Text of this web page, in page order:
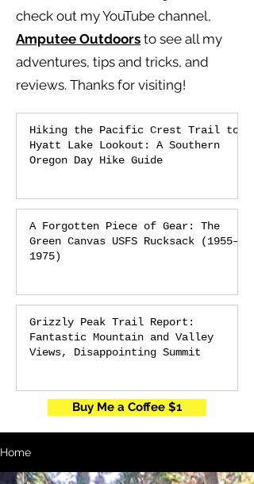
check out my YouTube channel,
Amputee Outdoors to see all my
adventures, tips and tricks, and
reviews. Thanks for visiting!
Hiking the Pacific Crest Trail to
Hyatt Lake Lookout: A Southern
Oregon Day Hike Guide
A Forgotten Piece of Gear: The
Green Canvas USFS Rucksack (1955–
1975)
Grizzly Peak Trail Report:
Fantastic Mountain and Valley
Views, Disappointing Summit
Buy Me a Coffee $1
Home